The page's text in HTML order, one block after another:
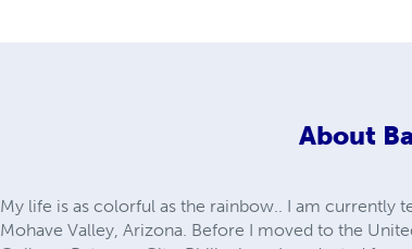
About
My life is as colorful as the rainbow.. I am currently
Mohave Valley, Arizona. Before I moved to the